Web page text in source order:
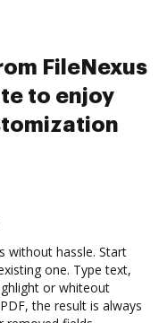
FileNexus
to enjoy
without hassle. Start
one. Type text,
or whiteout
the result is always